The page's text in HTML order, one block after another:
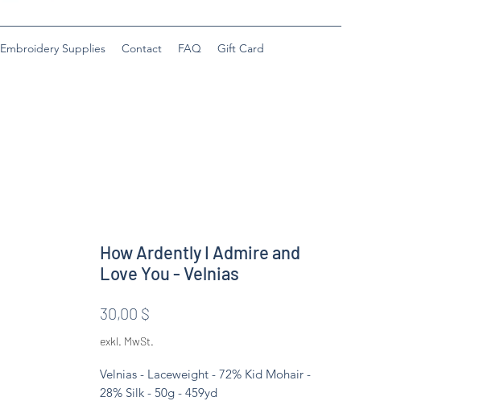
Embroidery Supplies Contact FAQ Gift Card
How Ardently I Admire and
Love You - Velnias
30,00 $
exkl. MwSt.
Velnias - Laceweight - 72% Kid Mohair -
28% Silk - 50g - 459yd